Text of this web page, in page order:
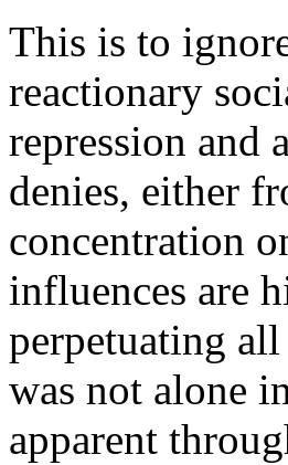
This is to
reactionary
repression and
denies, either
concentration
influences are
perpetuating
was not alone
apparent